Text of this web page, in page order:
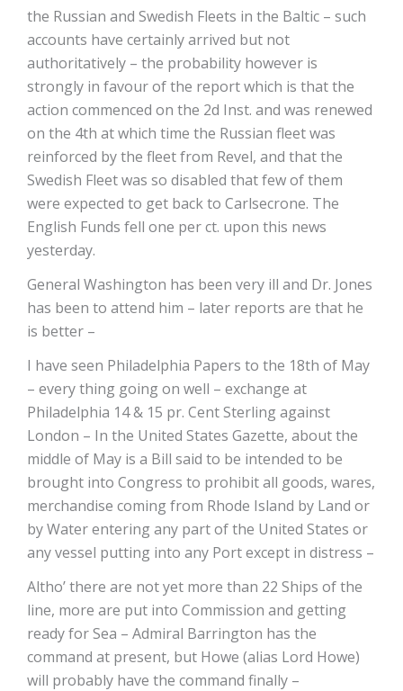
the Russian and Swedish Fleets in the Baltic – such
accounts have certainly arrived but not
authoritatively – the probability however is
strongly in favour of the report which is that the
action commenced on the 2d Inst. and was renewed
on the 4th at which time the Russian fleet was
reinforced by the fleet from Revel, and that the
Swedish Fleet was so disabled that few of them
were expected to get back to Carlsecrone. The
English Funds fell one per ct. upon this news
yesterday.
General Washington has been very ill and Dr. Jones
has been to attend him – later reports are that he
is better –
I have seen Philadelphia Papers to the 18th of May
– every thing going on well – exchange at
Philadelphia 14 & 15 pr. Cent Sterling against
London – In the United States Gazette, about the
middle of May is a Bill said to be intended to be
brought into Congress to prohibit all goods, wares,
merchandise coming from Rhode Island by Land or
by Water entering any part of the United States or
any vessel putting into any Port except in distress –
Altho’ there are not yet more than 22 Ships of the
line, more are put into Commission and getting
ready for Sea – Admiral Barrington has the
command at present, but Howe (alias Lord Howe)
will probably have the command finally –